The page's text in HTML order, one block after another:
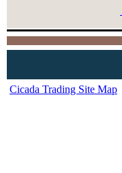
Cicada Trading Site Map